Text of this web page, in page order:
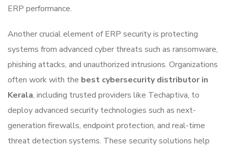
ERP performance.
Another crucial element of ERP security is protecting
systems from advanced cyber threats such as ransomware,
phishing attacks, and unauthorized intrusions. Organizations
often work with the best cybersecurity distributor in
Kerala, including trusted providers like Techaptiva, to
deploy advanced security technologies such as next-
generation firewalls, endpoint protection, and real-time
threat detection systems. These security solutions help